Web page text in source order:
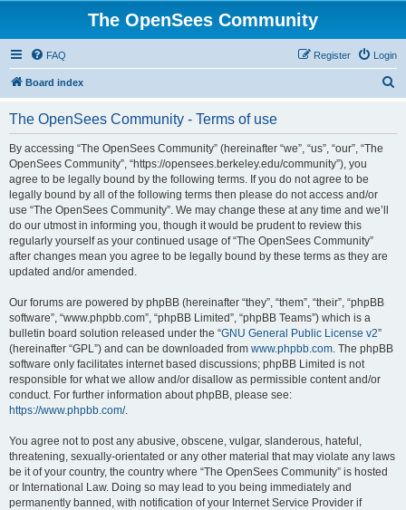
The OpenSees Community
FAQ Login
Register
Board index
The OpenSees Community - Terms of use
By accessing “The OpenSees Community” (hereinafter “we”, “us”, “our”, “The
OpenSees Community”, “https://opensees.berkeley.edu/community”), you
agree to be legally bound by the following terms. If you do not agree to be
legally bound by all of the following terms then please do not access and/or
use “The OpenSees Community”. We may change these at any time and we’ll
do our utmost in informing you, though it would be prudent to review this
regularly yourself as your continued usage of “The OpenSees Community”
after changes mean you agree to be legally bound by these terms as they are
updated and/or amended.
Our forums are powered by phpBB (hereinafter “they”, “them”, “their”, “phpBB
software”, “www.phpbb.com”, “phpBB Limited”, “phpBB Teams”) which is a
bulletin board solution released under the “GNU General Public License v2”
(hereinafter “GPL”) and can be downloaded from www.phpbb.com. The phpBB
software only facilitates internet based discussions; phpBB Limited is not
responsible for what we allow and/or disallow as permissible content and/or
conduct. For further information about phpBB, please see:
https://www.phpbb.com/.
You agree not to post any abusive, obscene, vulgar, slanderous, hateful,
threatening, sexually-orientated or any other material that may violate any laws
be it of your country, the country where “The OpenSees Community” is hosted
or International Law. Doing so may lead to you being immediately and
permanently banned, with notification of your Internet Service Provider if